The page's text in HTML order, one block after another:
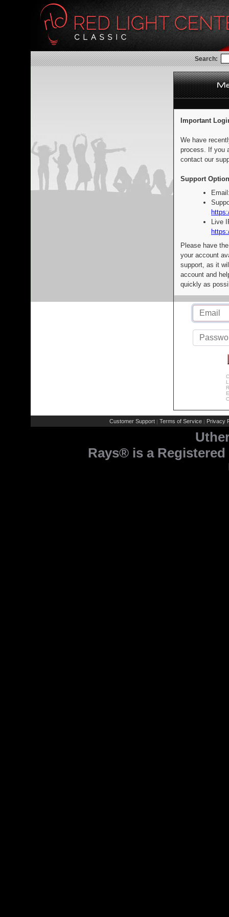
Search:
Important
We have
process. If you
contact our
Support
Live
Please have
your account
support, as it
account and
quickly as
Customer Support | Terms of Service | Privacy
Rays® is a